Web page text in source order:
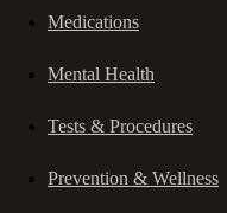
Medications
Mental Health
Tests & Procedures
Prevention & Wellness